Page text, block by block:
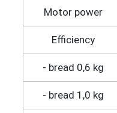
Motor power
Efficiency
- bread 0,6 kg
- bread 1,0 kg